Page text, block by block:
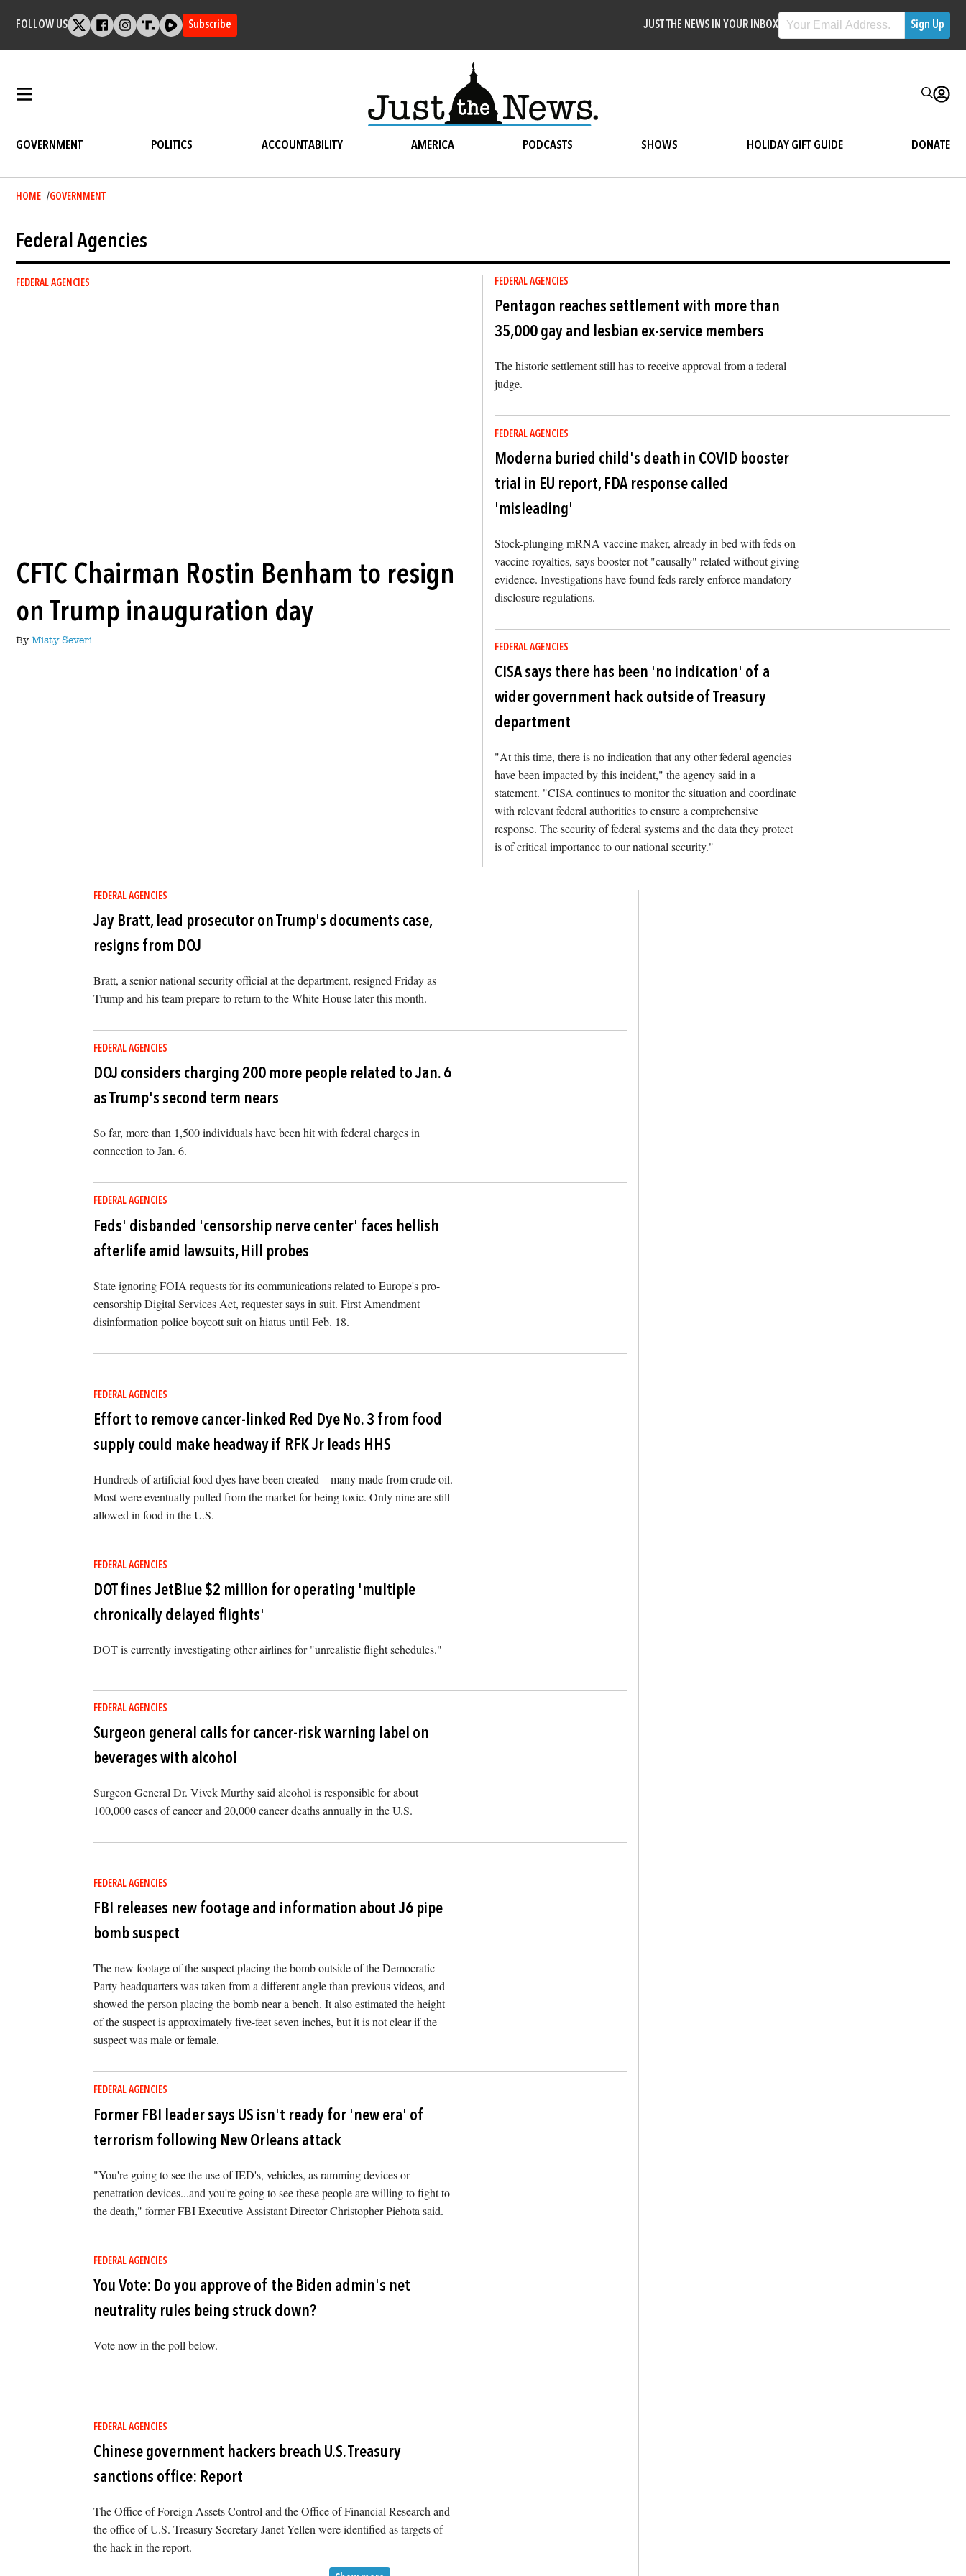
FOLLOW US Subscribe JUST THE NEWS IN YOUR INBOX
GOVERNMENT POLITICS ACCOUNTABILITY AMERICA PODCASTS SHOWS HOLIDAY GIFT GUIDE DONATE
Breadcrumb
HOME GOVERNMENT
Federal Agencies
FEDERAL AGENCIES
CFTC Chairman Rostin Benham to resign
on Trump inauguration day
ByMisty Severi
FEDERAL AGENCIES
Pentagon reaches settlement with more than
35,000 gay and lesbian ex-service members
The historic settlement still has to receive approval from a federal
judge.
FEDERAL AGENCIES
Moderna buried child's death in COVID booster
trial in EU report, FDA response called
'misleading'
Stock-plunging mRNA vaccine maker, already in bed with feds on
vaccine royalties, says booster not "causally" related without giving
evidence. Investigations have found feds rarely enforce mandatory
disclosure regulations.
FEDERAL AGENCIES
CISA says there has been 'no indication' of a
wider government hack outside of Treasury
department
"At this time, there is no indication that any other federal agencies
have been impacted by this incident," the agency said in a
statement. "CISA continues to monitor the situation and coordinate
with relevant federal authorities to ensure a comprehensive
response. The security of federal systems and the data they protect
is of critical importance to our national security."
FEDERAL AGENCIES
Jay Bratt, lead prosecutor on Trump's documents case,
resigns from DOJ
Bratt, a senior national security official at the department, resigned Friday as
Trump and his team prepare to return to the White House later this month.
FEDERAL AGENCIES
DOJ considers charging 200 more people related to Jan. 6
as Trump's second term nears
So far, more than 1,500 individuals have been hit with federal charges in
connection to Jan. 6.
FEDERAL AGENCIES
Feds' disbanded 'censorship nerve center' faces hellish
afterlife amid lawsuits, Hill probes
State ignoring FOIA requests for its communications related to Europe's pro-
censorship Digital Services Act, requester says in suit. First Amendment
disinformation police boycott suit on hiatus until Feb. 18.
FEDERAL AGENCIES
Effort to remove cancer-linked Red Dye No. 3 from food
supply could make headway if RFK Jr leads HHS
Hundreds of artificial food dyes have been created – many made from crude oil.
Most were eventually pulled from the market for being toxic. Only nine are still
allowed in food in the U.S.
FEDERAL AGENCIES
DOT fines JetBlue $2 million for operating 'multiple
chronically delayed flights'
DOT is currently investigating other airlines for "unrealistic flight schedules."
FEDERAL AGENCIES
Surgeon general calls for cancer-risk warning label on
beverages with alcohol
Surgeon General Dr. Vivek Murthy said alcohol is responsible for about
100,000 cases of cancer and 20,000 cancer deaths annually in the U.S.
FEDERAL AGENCIES
FBI releases new footage and information about J6 pipe
bomb suspect
The new footage of the suspect placing the bomb outside of the Democratic
Party headquarters was taken from a different angle than previous videos, and
showed the person placing the bomb near a bench. It also estimated the height
of the suspect is approximately five-feet seven inches, but it is not clear if the
suspect was male or female.
FEDERAL AGENCIES
Former FBI leader says US isn't ready for 'new era' of
terrorism following New Orleans attack
"You're going to see the use of IED's, vehicles, as ramming devices or
penetration devices...and you're going to see these people are willing to fight to
the death," former FBI Executive Assistant Director Christopher Piehota said.
FEDERAL AGENCIES
You Vote: Do you approve of the Biden admin's net
neutrality rules being struck down?
Vote now in the poll below.
FEDERAL AGENCIES
Chinese government hackers breach U.S. Treasury
sanctions office: Report
The Office of Foreign Assets Control and the Office of Financial Research and
the office of U.S. Treasury Secretary Janet Yellen were identified as targets of
the hack in the report.